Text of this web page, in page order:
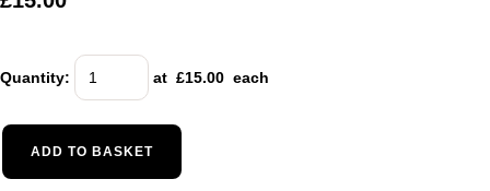
Quantity: at £15.00 each
ADD TO BASKET